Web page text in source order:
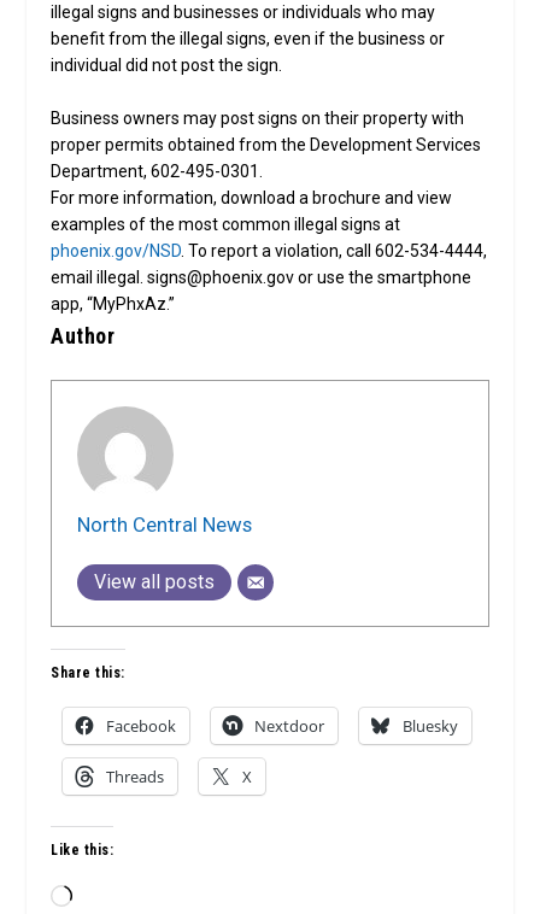
illegal signs and businesses or individuals who may
benefit from the illegal signs, even if the business or
individual did not post the sign.
Business owners may post signs on their property with
proper permits obtained from the Development Services
Department, 602-495-0301.
For more information, download a brochure and view
examples of the most common illegal signs at
phoenix.gov/NSD . To report a violation, call 602-534-4444,
email illegal. signs@phoenix.gov or use the smartphone
app, “MyPhxAz.”
Author
North Central News
View all posts
Share this:
Facebook Nextdoor Bluesky
Threads X
Like this:
Loading…